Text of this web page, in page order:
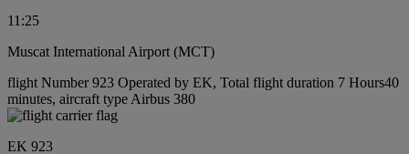
11:25
Muscat International Airport (MCT)
flight Number 923 Operated by EK, Total flight duration 7 Hours40
minutes, aircraft type Airbus 380
EK 923